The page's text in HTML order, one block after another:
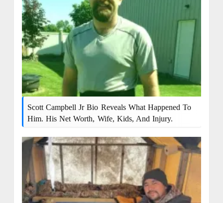
Scott Campbell Jr Bio Reveals What Happened To
Him. His Net Worth, Wife, Kids, And Injury.